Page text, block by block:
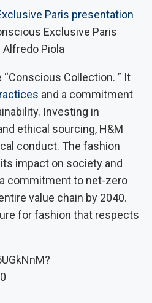
Exclusive Paris
Piola
Collection. ” It
and a commitment
Investing in
ethical sourcing, H&M
conduct. The fashion
impact on society and
commitment to net-zero
value chain by 2040.
for fashion that respects